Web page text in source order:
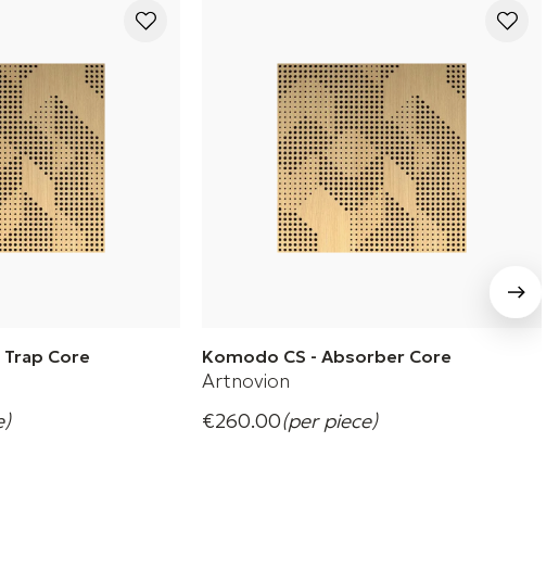
Core
balanced,
Komodo CS - Absorber Core
Artnovion
Komodo CS Wooden Absorber Panel
€260.00(per piece)